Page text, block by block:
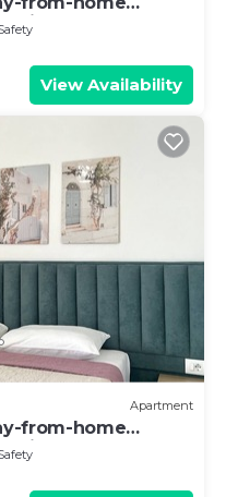
View Availability
Apartment
from-home